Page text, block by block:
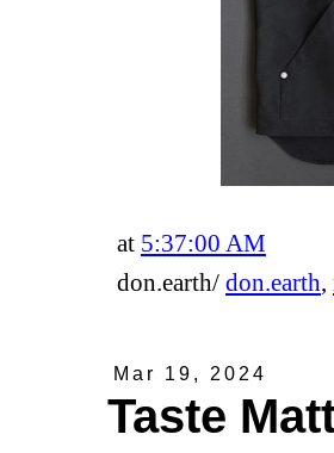
at 5:37:00 AM
don.earth/ don.earth,
Mar 19, 2024
Taste